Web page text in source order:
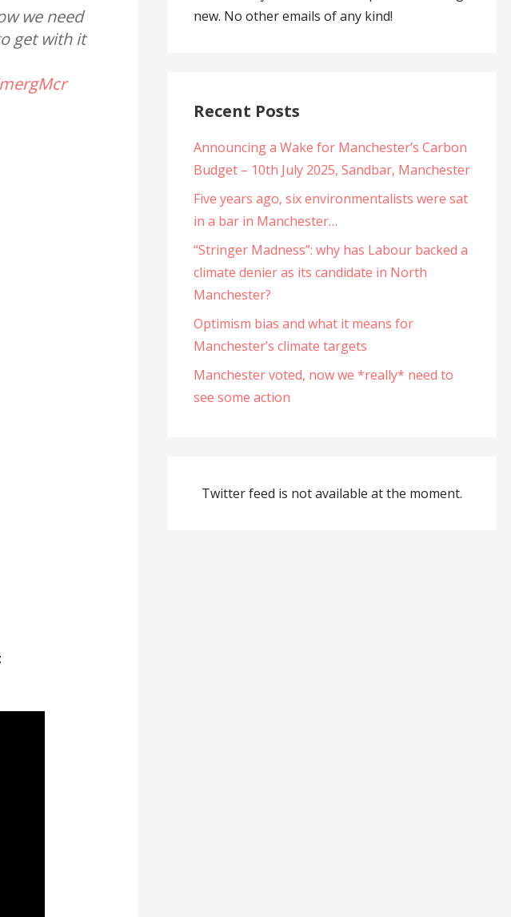
we need
get with it
new. No other emails of any kind!
Recent Posts
Announcing a Wake for Manchester’s Carbon
Budget – 10th July 2025, Sandbar, Manchester
Five years ago, six environmentalists were sat
in a bar in Manchester…
“Stringer Madness”: why has Labour backed a
climate denier as its candidate in North
Manchester?
Optimism bias and what it means for
Manchester’s climate targets
Manchester voted, now we *really* need to
see some action
Twitter feed is not available at the moment.